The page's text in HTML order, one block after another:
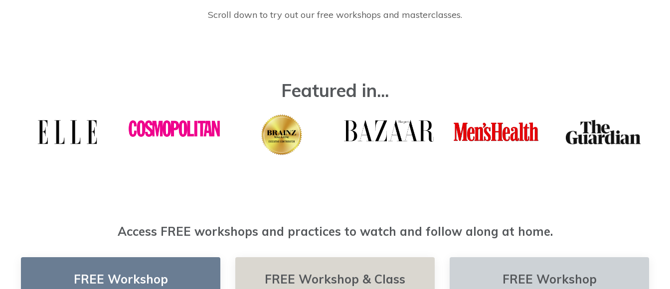
Scroll down to try out our free workshops and masterclasses.
Featured in...
Access FREE workshops and practices to watch and follow along at home.
FREE Workshop
FREE Workshop & Class
FREE Workshop